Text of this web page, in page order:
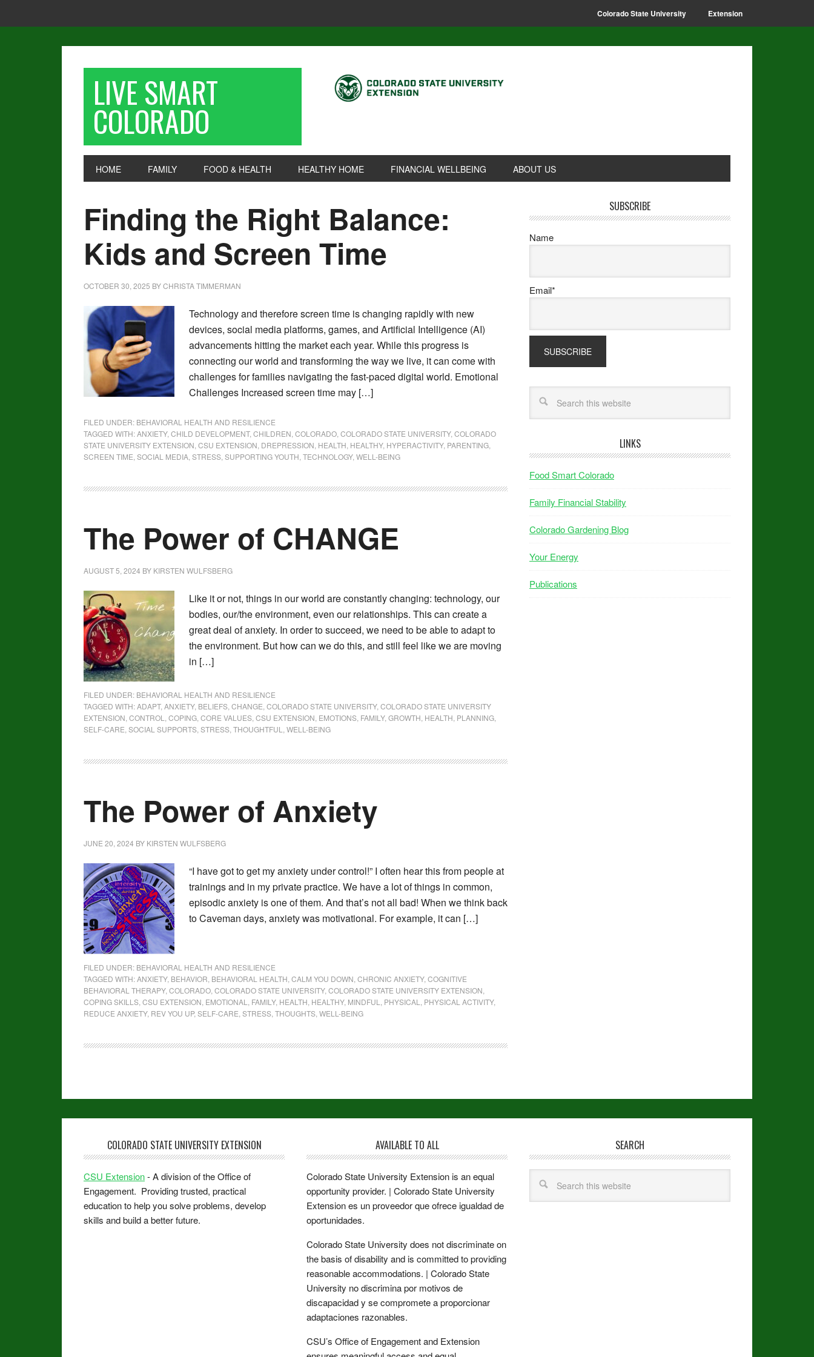
Colorado State University Extension
LIVE SMART
COLORADO
HOME FAMILY FOOD & HEALTH HEALTHY HOME FINANCIAL WELLBEING ABOUT US
Finding the Right Balance:
Kids and Screen Time
OCTOBER 30, 2025 BYCHRISTA TIMMERMAN
Technology and therefore screen time is changing rapidly with new
devices, social media platforms, games, and Artificial Intelligence (AI)
advancements hitting the market each year. While this progress is
connecting our world and transforming the way we live, it can come with
challenges for families navigating the fast-paced digital world. Emotional
Challenges Increased screen time may […]
FILED UNDER: BEHAVIORAL HEALTH AND RESILIENCE
TAGGED WITH:ANXIETY, CHILD DEVELOPMENT, CHILDREN COLORADO COLORADO STATE UNIVERSITY, COLORADO
STATE UNIVERSITY EXTENSION CSU EXTENSION DREPRESSION HEALTH HEALTHY, HYPERACTIVITY, PARENTING
SCREEN TIME SOCIAL MEDIA STRESS SUPPORTING YOUTH TECHNOLOGY, WELL-BEING
The Power of CHANGE
AUGUST 5, 2024 BY KIRSTEN WULFSBERG
Like it or not, things in our world are constantly changing: technology, our
bodies, our/the environment, even our relationships. This can create a
great deal of anxiety. In order to succeed, we need to be able to adapt to
the environment. But how can we do this, and still feel like we are moving
in […]
FILED UNDER: BEHAVIORAL HEALTH AND RESILIENCE
TAGGED WITH:ADAPT, ANXIETY, BELIEFS CHANGE COLORADO STATE UNIVERSITY, COLORADO STATE UNIVERSITY
EXTENSION CONTROL COPING CORE VALUES CSU EXTENSION EMOTIONS FAMILY, GROWTH HEALTH PLANNING
SELF-CARE SOCIAL SUPPORTS STRESS THOUGHTFUL WELL-BEING
The Power of Anxiety
JUNE 20, 2024 BY KIRSTEN WULFSBERG
“I have got to get my anxiety under control!” I often hear this from people at
trainings and in my private practice. We have a lot of things in common,
episodic anxiety is one of them. And that’s not all bad! When we think back
to Caveman days, anxiety was motivational. For example, it can […]
FILED UNDER: BEHAVIORAL HEALTH AND RESILIENCE
TAGGED WITH:ANXIETY, BEHAVIOR BEHAVIORAL HEALTH CALM YOU DOWN CHRONIC ANXIETY, COGNITIVE
BEHAVIORAL THERAPY, COLORADO COLORADO STATE UNIVERSITY, COLORADO STATE UNIVERSITY EXTENSION
COPING SKILLS CSU EXTENSION EMOTIONAL FAMILY, HEALTH HEALTHY, MINDFUL PHYSICAL PHYSICAL ACTIVITY,
REDUCE ANXIETY, REV YOU UP, SELF-CARE STRESS THOUGHTS WELL-BEING
SUBSCRIBE
Name
Email*
LINKS
Food Smart Colorado
Family Financial Stability
Colorado Gardening Blog
Your Energy
Publications
COLORADO STATE UNIVERSITY EXTENSION
CSU Extension- A division of the Office of
Engagement. Providing trusted, practical
education to help you solve problems, develop
skills and build a better future.
AVAILABLE TO ALL
Colorado State University Extension is an equal
opportunity provider. | Colorado State University
Extension es un proveedor que ofrece igualdad de
oportunidades.
Colorado State University does not discriminate on
the basis of disability and is committed to providing
reasonable accommodations. | Colorado State
University no discrimina por motivos de
discapacidad y se compromete a proporcionar
adaptaciones razonables.
CSU’s Office of Engagement and Extension
SEARCH